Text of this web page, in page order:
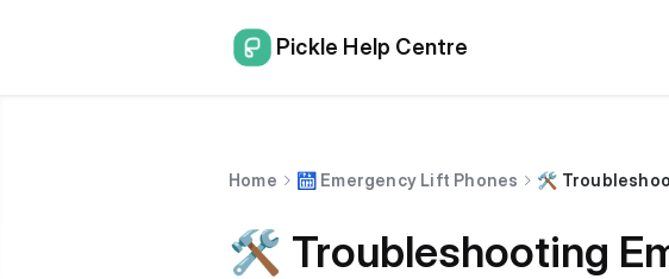
Pickle Help Centre
Home 🛗 Emergency Lift Phones 🛠️
🛠️ Troubleshooting